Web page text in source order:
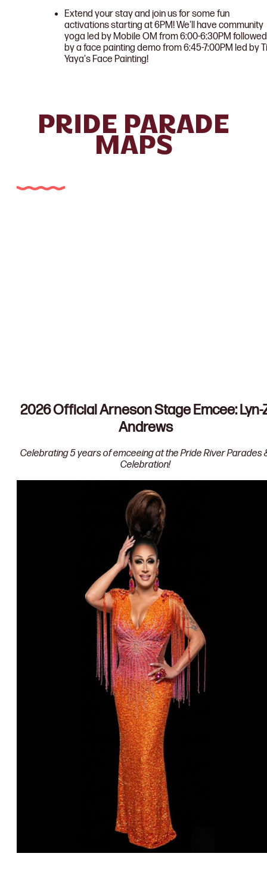
Extend your stay and join us for some fun
activations starting at 6PM! We'll have community
yoga led by Mobile OM from 6:00-6:30PM followed
by a face painting demo from 6:45-7:00PM led by
Yaya's Face Painting!
PRIDE PARADE
MAPS
2026 Official Arneson Stage Emcee: Lyn-
Andrews
Celebrating 5 years of emceeing at the Pride River Parades
Celebration!